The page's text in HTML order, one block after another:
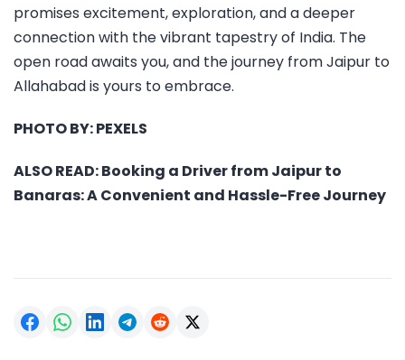
promises excitement, exploration, and a deeper
connection with the vibrant tapestry of India. The
open road awaits you, and the journey from Jaipur to
Allahabad is yours to embrace.
PHOTO BY:PEXELS
ALSO READ:Booking a Driver from Jaipur to
Banaras: A Convenient and Hassle-Free Journey